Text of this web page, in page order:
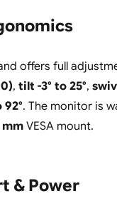
offers full
, tilt -3° to 25°,
92°. The monitor is
mmVESA mount.
& Power